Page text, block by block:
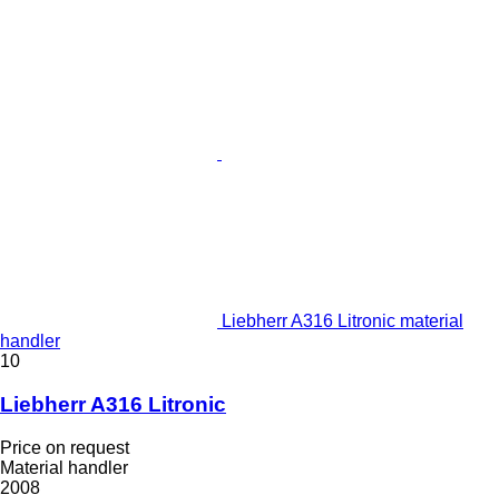
Liebherr A316 Litronic material
handler
10
Liebherr A316 Litronic
Price on request
Material handler
2008